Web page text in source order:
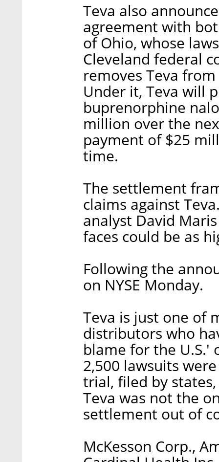
Teva also
agreement with
of Ohio, whose
Cleveland federal
removes Teva
Under it, Teva will
buprenorphine
million over the
payment of $25
time.
The settlement
claims against
analyst David
faces could be as
Following the
on NYSE Monday.
Teva is just one of
distributors who
blame for the U.S.'
2,500 lawsuits
trial, filed by
Teva was not the
settlement out of
McKesson Corp.,